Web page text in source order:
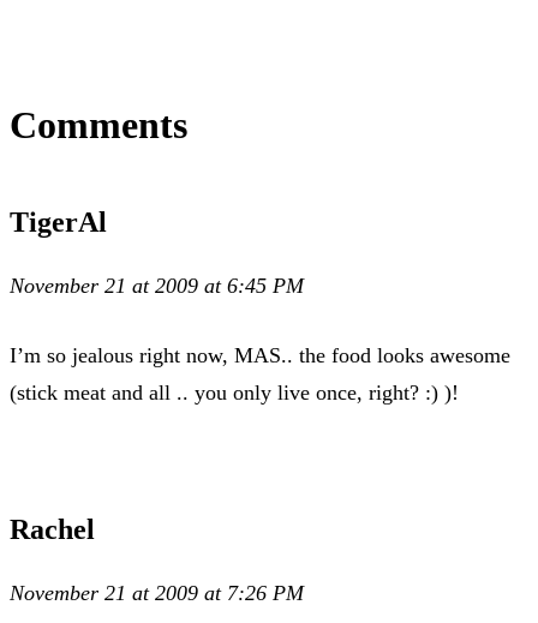
Comments
TigerAl
November 21 at 2009 at 6:45 PM
I’m so jealous right now, MAS.. the food looks awesome
(stick meat and all .. you only live once, right? :) )!
Rachel
November 21 at 2009 at 7:26 PM